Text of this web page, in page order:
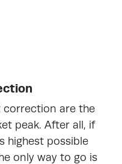
correction are the
peak. After all, if
highest possible
only way to go is